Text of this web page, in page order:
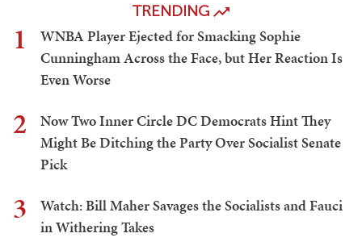
TRENDING
1
WNBA Player Ejected for Smacking Sophie
Cunningham Across the Face, but Her Reaction Is
Even Worse
2
Now Two Inner Circle DC Democrats Hint They
Might Be Ditching the Party Over Socialist Senate
Pick
3
Watch: Bill Maher Savages the Socialists and Fauci
in Withering Takes